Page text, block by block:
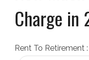
Charge in
Rent To Retirement :